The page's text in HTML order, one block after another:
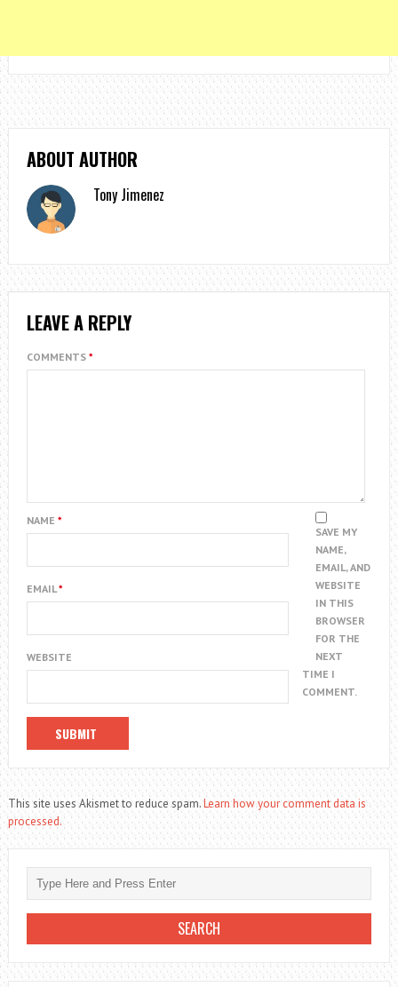
ABOUT AUTHOR
Tony Jimenez
LEAVE A REPLY
COMMENTS *
NAME *
EMAIL*
WEBSITE
SAVE MY
NAME,
EMAIL, AND
WEBSITE
IN THIS
BROWSER
FOR THE
NEXT
TIME I
COMMENT.
This site uses Akismet to reduce spam.Learn how your comment data is
processed.